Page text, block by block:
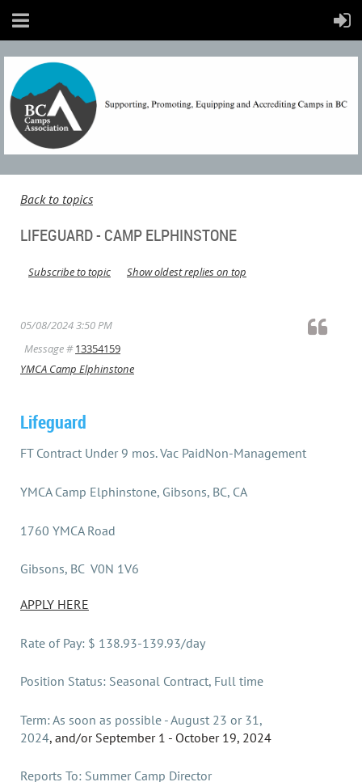
Back to topics
LIFEGUARD - CAMP ELPHINSTONE
Show oldest replies on top
Subscribe to topic
05/08/2024 3:50 PM
Message #13354159
YMCA Camp Elphinstone
Lifeguard
FT Contract Under 9 mos. Vac PaidNon-Management
YMCA Camp Elphinstone, Gibsons, BC, CA
1760 YMCA Road
Gibsons, BC V0N 1V6
APPLY HERE
Rate of Pay: $ 138.93-139.93/day
Position Status: Seasonal Contract, Full time
Term: As soon as possible - August 23 or 31,
2024, and/or September 1 - October 19, 2024
Reports To: Summer Camp Director